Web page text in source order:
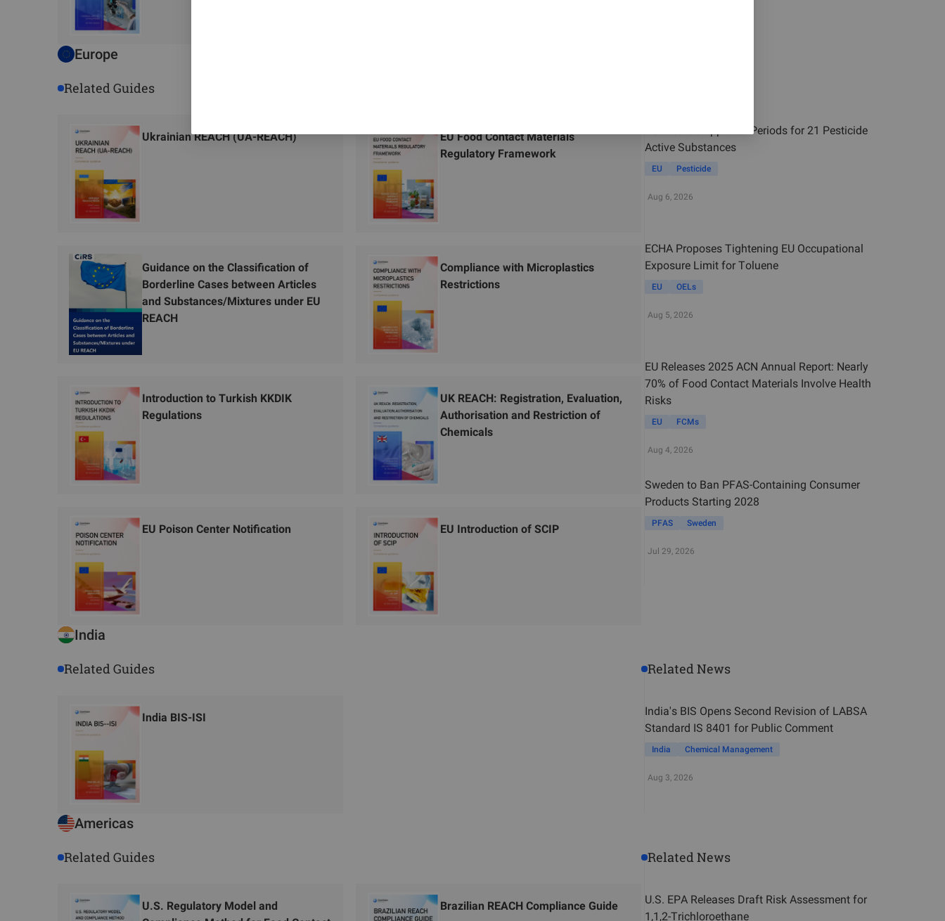
Europe
Related Guides
Ukrainian REACH (UA-REACH)
EU Food Contact Materials
Regulatory Framework
Guidance on the Classification of
Borderline Cases between Articles
and Substances/Mixtures under EU
REACH
Compliance with Microplastics
Restrictions
Introduction to Turkish KKDIK
Regulations
UK REACH: Registration, Evaluation,
Authorisation and Restriction of
Chemicals
EU Poison Center Notification EU Introduction of SCIP
EU Extends Approval Periods for 21 Pesticide
Active Substances
EU Pesticide
Aug 6, 2026
ECHA Proposes Tightening EU Occupational
Exposure Limit for Toluene
EU OELs
Aug 5, 2026
EU Releases 2025 ACN Annual Report: Nearly
70% of Food Contact Materials Involve Health
Risks
EU FCMs
Aug 4, 2026
Sweden to Ban PFAS-Containing Consumer
Products Starting 2028
PFAS Sweden
Jul 29, 2026
India
Related Guides
India BIS-ISI
Related News
India's BIS Opens Second Revision of LABSA
Standard IS 8401 for Public Comment
India Chemical Management
Aug 3, 2026
Americas
Related Guides
U.S. Regulatory Model and
Brazilian REACH Compliance Guide
Related News
U.S. EPA Releases Draft Risk Assessment for
1,1,2-Trichloroethane